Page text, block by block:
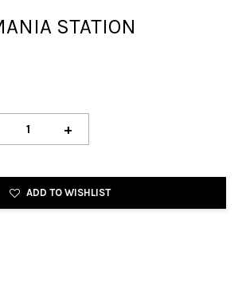
STATION
+
ADD TO WISHLIST